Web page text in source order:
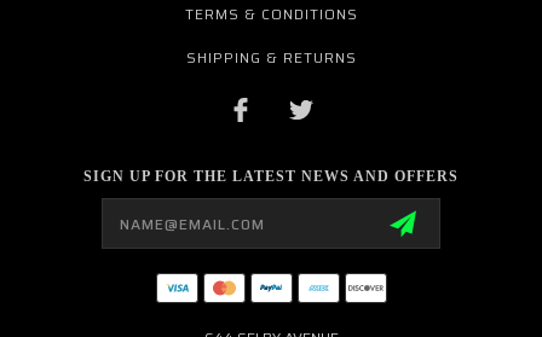
TERMS & CONDITIONS
SHIPPING & RETURNS
SIGN UP FOR THE LATEST NEWS AND OFFERS